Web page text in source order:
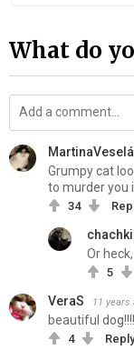
What do
MartinaVeselá
Grumpy cat
to murder you
34
Or
5
VeraS 11 years
beautiful
4 Reply